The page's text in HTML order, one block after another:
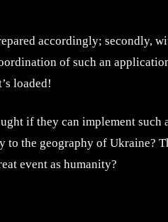
accordingly; secondly,
of such an
loaded!
if they can implement such
to the geography of Ukraine?
event as humanity?